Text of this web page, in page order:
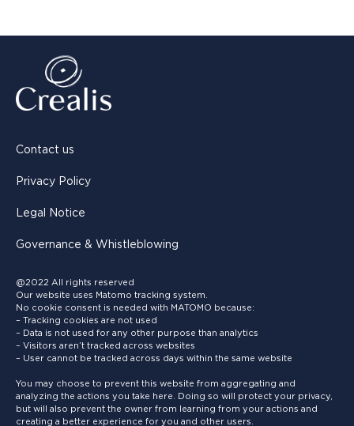
Contact us
Privacy Policy
Legal Notice
Governance & Whistleblowing
@2022 All rights reserved
Our website uses Matomo tracking system.
No cookie consent is needed with MATOMO because:
– Tracking cookies are not used
– Data is not used for any other purpose than analytics
– Visitors aren’t tracked across websites
– User cannot be tracked across days within the same website
You may choose to prevent this website from aggregating and
analyzing the actions you take here. Doing so will protect your privacy,
but will also prevent the owner from learning from your actions and
creating a better experience for you and other users.